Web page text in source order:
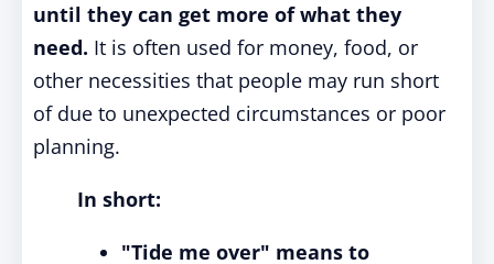
until they can get more of what they
need. It is often used for money, food, or
other necessities that people may run short
of due to unexpected circumstances or poor
planning.
In short:
"Tide me over" means to